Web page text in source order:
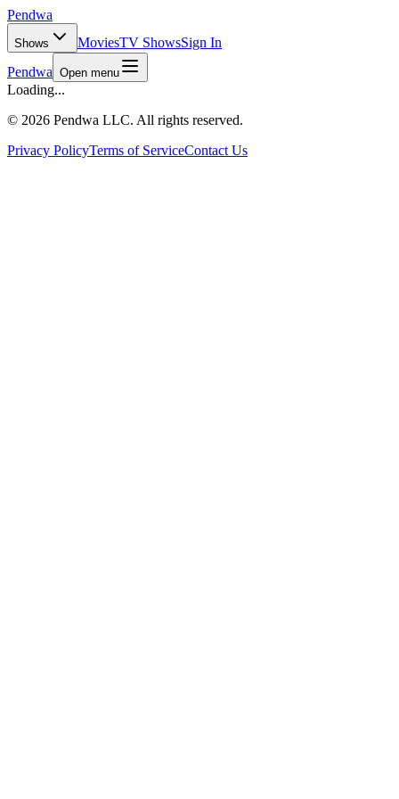
Pendwa
Shows MoviesTV ShowsSign In
Pendwa Open menu
Loading...
© 2026 Pendwa LLC. All rights reserved.
Privacy PolicyTerms of ServiceContact Us